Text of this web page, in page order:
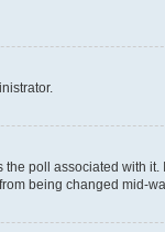
poll associated with
being changed mid-